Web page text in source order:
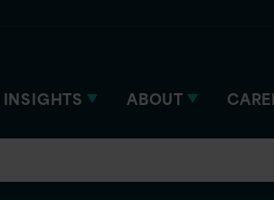
INSIGHTS ABOUT